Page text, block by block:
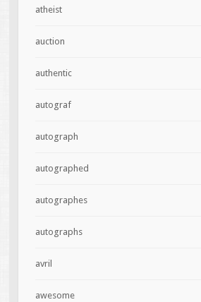
atheist
auction
authentic
autograf
autograph
autographed
autographes
autographs
avril
awesome